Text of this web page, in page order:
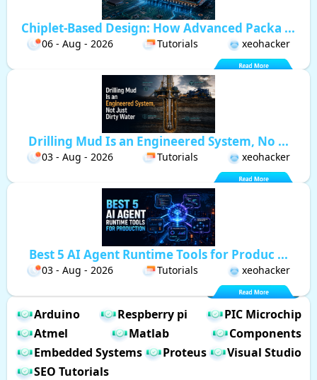
Chiplet-Based Design: How Advanced Packa ...
06 - Aug - 2026 Tutorials xeohacker
Drilling Mud Is an Engineered System, No ...
03 - Aug - 2026 Tutorials xeohacker
Best 5 AI Agent Runtime Tools for Produc ...
03 - Aug - 2026 Tutorials xeohacker
Arduino Respberry pi
PIC Microchip
Atmel
Matlab
Components
Embedded Systems
Proteus
Visual Studio
SEO Tutorials